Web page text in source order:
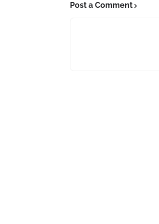
Post a Comment